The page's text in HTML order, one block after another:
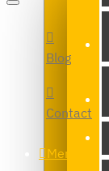
Blog
Contact
Menu